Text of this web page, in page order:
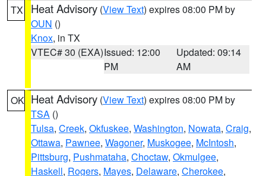
TX Heat Advisory (View Text) expires 08:00 PM by
OUN ()
Knox, in TX
VTEC# 30 (EXA)Issued: 12:00
PM
Updated: 09:14
AM
OK Heat Advisory (View Text) expires 08:00 PM by
TSA ()
Tulsa, Creek, Okfuskee, Washington, Nowata, Craig,
Ottawa, Pawnee, Wagoner, Muskogee, McIntosh,
Pittsburg, Pushmataha, Choctaw, Okmulgee,
Haskell, Rogers, Mayes, Delaware, Cherokee,